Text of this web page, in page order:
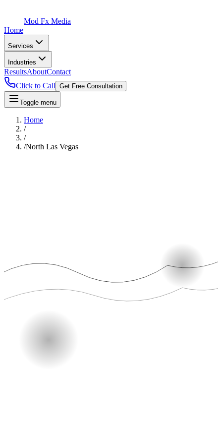
Mod Fx Media
Home
Services
Industries
ResultsAboutContact
Click to Call Get Free Consultation
Toggle menu
Home
/
/
/North Las Vegas